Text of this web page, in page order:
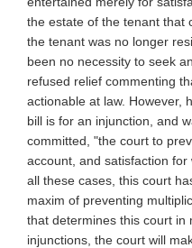
the estate of the tenant that
the tenant was no longer
been no necessity to seek
refused relief commenting
actionable at law. However,
bill is for an injunction, and
committed, "the court to
account, and satisfaction
all these cases, this court
maxim of preventing
that determines this court in
injunctions, the court will